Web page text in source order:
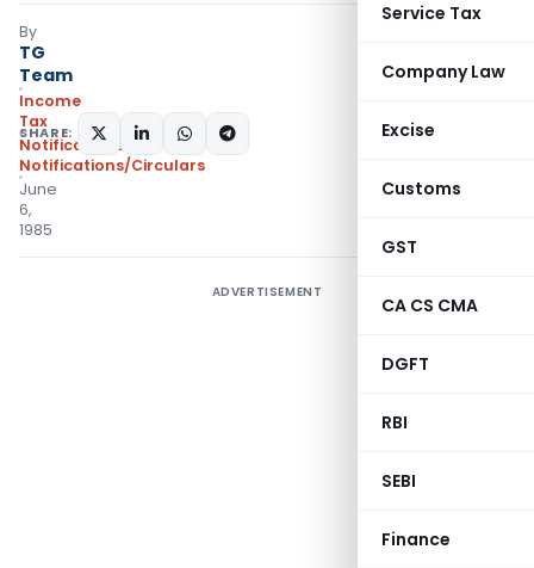
Service Tax
Company Law
Excise
Customs
GST
CA CS CMA
DGFT
RBI
SEBI
Finance
By
TG
Team
Income
Tax
Notifications
Notifications/Circulars
June
6,
1985
SHARE:
ADVERTISEMENT